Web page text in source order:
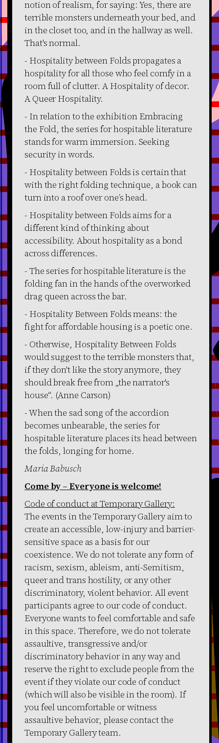
notion of realism, for saying: Yes, there are
terrible monsters underneath your bed, and
in the closet too, and in the hallway as well.
That's normal.
- Hospitality between Folds propagates a
hospitality for all those who feel comfy in a
room full of clutter. A Hospitality of decor.
A Queer Hospitality.
- In relation to the exhibition Embracing
the Fold, the series for hospitable literature
stands for warm immersion. Seeking
security in words.
- Hospitality between Folds is certain that
with the right folding technique, a book can
turn into a roof over one’s head.
- Hospitality between Folds aims for a
different kind of thinking about
accessibility. About hospitality as a bond
across differences.
- The series for hospitable literature is the
folding fan in the hands of the overworked
drag queen across the bar.
- Hospitality Between Folds means: the
fight for affordable housing is a poetic one.
- Otherwise, Hospitality Between Folds
would suggest to the terrible monsters that,
if they don't like the story anymore, they
should break free from „the narrator's
house“. (Anne Carson)
- When the sad song of the accordion
becomes unbearable, the series for
hospitable literature places its head between
the folds, longing for home.
Maria Babusch
Come by – Everyone is welcome!
Code of conduct at Temporary Gallery:
The events in the Temporary Gallery aim to
create an accessible, low-injury and barrier-
sensitive space as a basis for our
coexistence. We do not tolerate any form of
racism, sexism, ableism, anti-Semitism,
queer and trans hostility, or any other
discriminatory, violent behavior. All event
participants agree to our code of conduct.
Everyone wants to feel comfortable and safe
in this space. Therefore, we do not tolerate
assaultive, transgressive and/or
discriminatory behavior in any way and
reserve the right to exclude people from the
event if they violate our code of conduct
(which will also be visible in the room). If
you feel uncomfortable or witness
assaultive behavior, please contact the
Temporary Gallery team.